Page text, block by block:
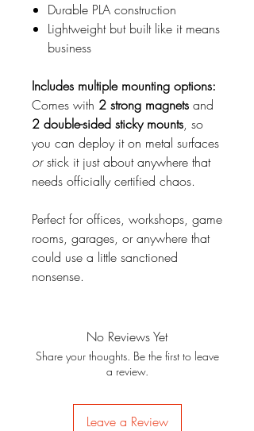
Durable PLA construction
Lightweight but built like it means
business
Includes multiple mounting options:
Comes with 2 strong magnets and
2 double-sided sticky mounts, so
you can deploy it on metal surfaces
orstick it just about anywhere that
needs officially certified chaos.
Perfect for offices, workshops, game
rooms, garages, or anywhere that
could use a little sanctioned
nonsense.
No Reviews Yet
Share your thoughts. Be the first to leave
a review.
Leave a Review